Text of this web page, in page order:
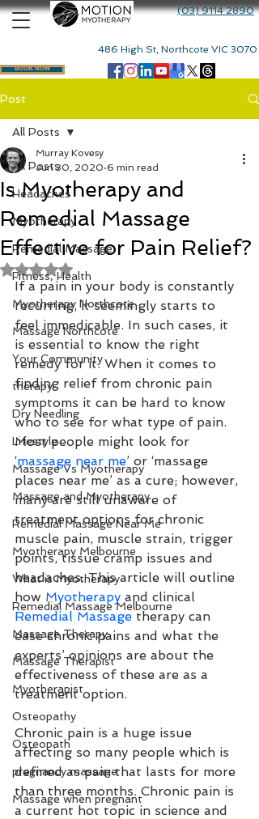
486 High St, Northcote VIC 3070
(03) 9114 2890
BOOK NOW
Post
All Posts
Headaches
Myotherapy
Remedial Massage
Fitness, Health
Myotherapy Northcote
Massage Northcote
Your Community
therapy
Dry Needling
Lifestyle
Massage Vs Myotherapy
Massage and Myotherapy
Remedial Massage Near Me
Myotherapy Melbourne
What is Myotherapy
Remedial Massage Melbourne
Massage Therapy
Massage Therapist
Myotherapist
Osteopathy
Osteopath
pregnancy massage
Massage when pregnant
All Posts
Is Myotherapy and
Remedial Massage
Effective for Pain Relief?
Murray Kovesy
Jun 30, 2020 6 min read
Rated NaN out of 5 stars.
If a pain in your body is constantly
recurring, it seemingly starts to
feel immedicable. In such cases, it
is essential to know the right
remedy for it. When it comes to
finding relief from chronic pain
symptoms it can be hard to know
who to see for what type of pain.
Most people might look for
‘massage near me’ or ‘massage
places near me’ as a cure; however,
many are still unaware of
treatment options for chronic
muscle pain, muscle strain, trigger
points, tissue cramp issues and
headaches. This article will outline
how Myotherapy and clinical
Remedial Massage therapy can
ease chronic pains and what the
experts’ opinions are about the
effectiveness of these are as a
treatment option.
Chronic pain is a huge issue
affecting so many people which is
defined as pain that lasts for more
than three months. Chronic pain is
a current hot topic in science and